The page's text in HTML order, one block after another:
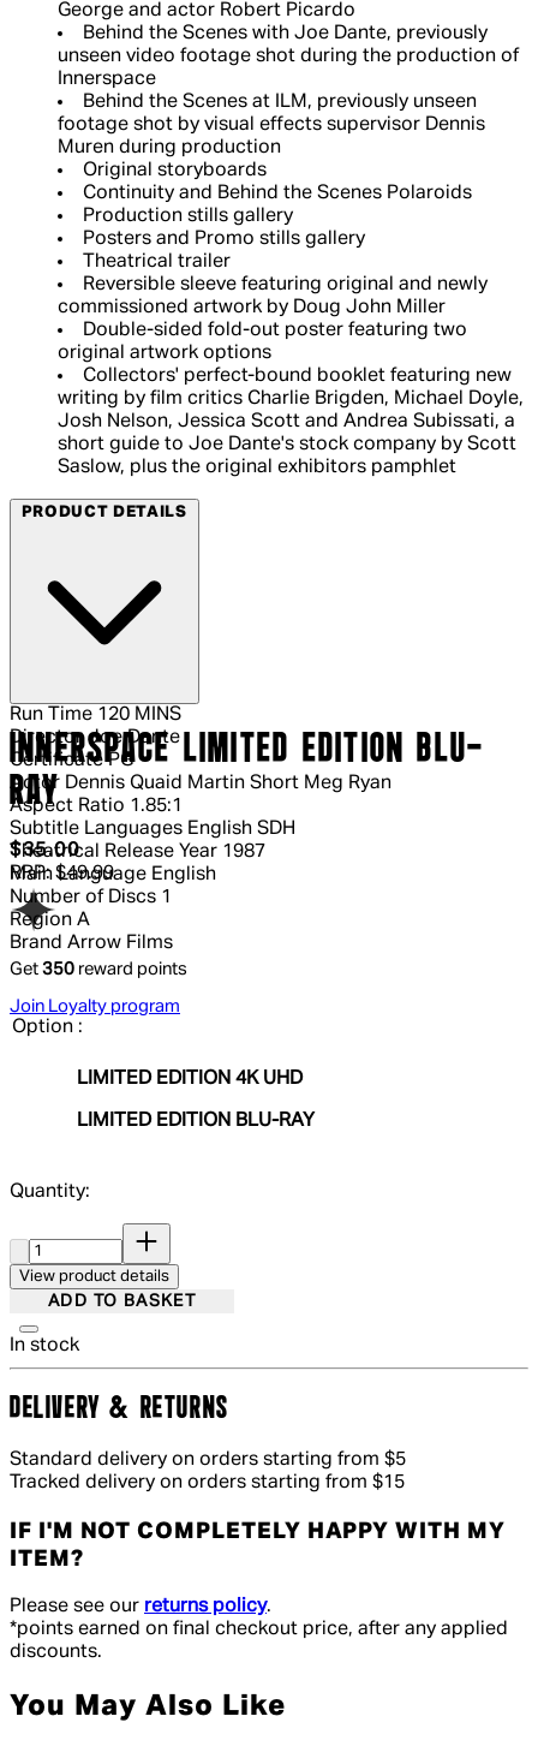
George and actor Robert Picardo
Behind the Scenes with Joe Dante, previously
unseen video footage shot during the production of
Innerspace
Behind the Scenes at ILM, previously unseen
footage shot by visual effects supervisor Dennis
Muren during production
Original storyboards
Continuity and Behind the Scenes Polaroids
Production stills gallery
Posters and Promo stills gallery
Theatrical trailer
Reversible sleeve featuring original and newly
commissioned artwork by Doug John Miller
Double-sided fold-out poster featuring two
original artwork options
Collectors' perfect-bound booklet featuring new
writing by film critics Charlie Brigden, Michael Doyle,
Josh Nelson, Jessica Scott and Andrea Subissati, a
short guide to Joe Dante's stock company by Scott
Saslow, plus the original exhibitors pamphlet
PRODUCT DETAILS
Run Time 120 MINS
Director Joe Dante
Certificate PG
Actor Dennis Quaid Martin Short Meg Ryan
Aspect Ratio 1.85:1
Subtitle Languages English SDH
Theatrical Release Year 1987
Main Language English
Number of Discs 1
Region A
Brand Arrow Films
INNERSPACE LIMITED EDITION BLU-
RAY
Current price: $35.00.Recommended Retail Price: $49.99.
$35.00
RRP: $49.99
Get 350 reward points
Join Loyalty program
Option :
LIMITED EDITION 4K UHD
LIMITED EDITION BLU-RAY
Quantity:
View product details
ADD TO BASKET
In stock
DELIVERY & RETURNS
Standard delivery on orders starting from $5
Tracked delivery on orders starting from $15
IF I'M NOT COMPLETELY HAPPY WITH MY
ITEM?
Please see our returns policy.
*points earned on final checkout price, after any applied
discounts.
You May Also Like